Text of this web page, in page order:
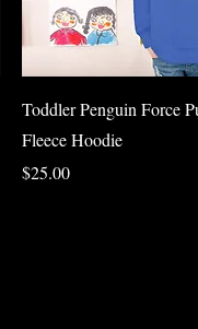
Quick View
Toddler Penguin Force
Fleece Hoodie
Price
$25.00